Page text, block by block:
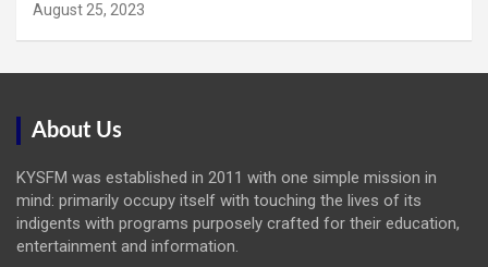
August 25, 2023
About Us
KYSFM was established in 2011 with one simple mission in
mind: primarily occupy itself with touching the lives of its
indigents with programs purposely crafted for their education,
entertainment and information.